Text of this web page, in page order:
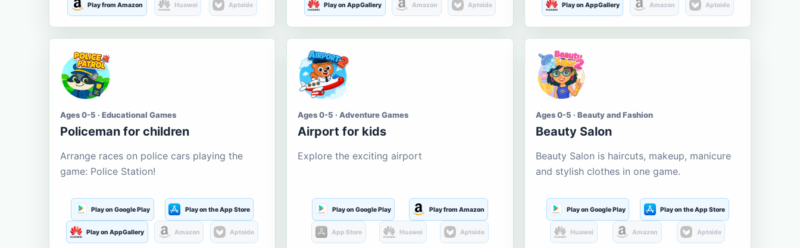
Play from Amazon Huawei Aptoide Play on AppGallery Amazon Aptoide Play on AppGallery Amazon Aptoide
Ages 0-5 · Educational Games
Policeman for children
Arrange races on police cars playing the
game: Police Station!
Play on Google Play Play on the App Store
Play on AppGallery Amazon Aptoide
Ages 0-5 · Adventure Games
Airport for kids
Explore the exciting airport
Play on Google Play Play from Amazon
App Store Huawei Aptoide
Ages 0-5 · Beauty and Fashion
Beauty Salon
Beauty Salon is haircuts, makeup, manicure
and stylish clothes in one game.
Play on Google Play Play on the App Store
Huawei Amazon Aptoide